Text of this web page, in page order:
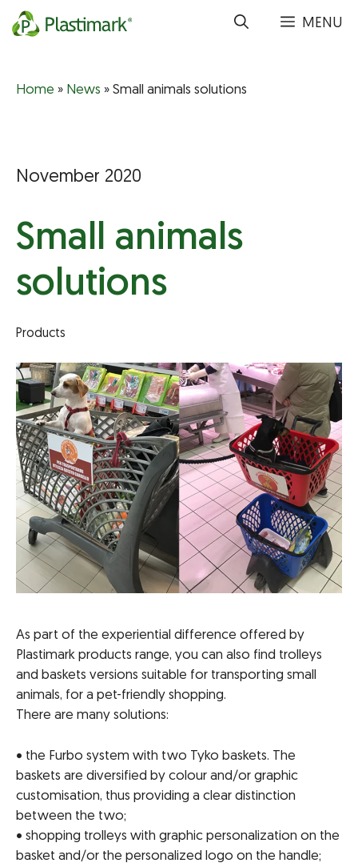
Skip
to
MENU
Home » News » Small animals solutions
November 2020
Small animals
solutions
Products
As part of the experiential difference offered by
Plastimark products range, you can also find trolleys
and baskets versions suitable for transporting small
animals, for a pet-friendly shopping.
There are many solutions:
• the Furbo system with two Tyko baskets. The
baskets are diversified by colour and/or graphic
customisation, thus providing a clear distinction
between the two;
• shopping trolleys with graphic personalization on the
basket and/or the personalized logo on the handle;